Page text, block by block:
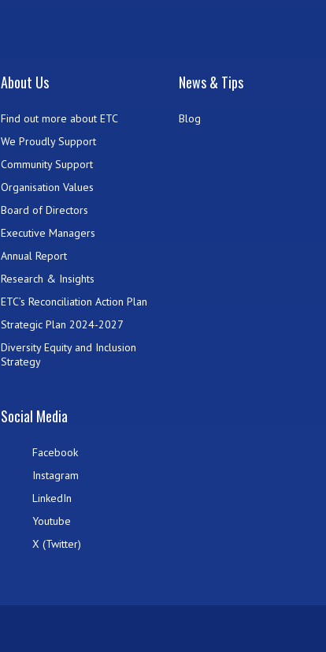
About Us
Find out more about ETC
We Proudly Support
Community Support
Organisation Values
Board of Directors
Executive Managers
Annual Report
Research & Insights
ETC’s Reconciliation Action Plan
Strategic Plan 2024-2027
Diversity Equity and Inclusion
Strategy
News & Tips
Blog
Social Media
Facebook
Instagram
LinkedIn
Youtube
X (Twitter)